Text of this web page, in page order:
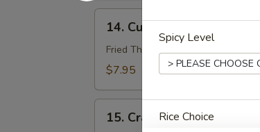
Curry
Puffs
14. Curry Puffs
Fried Thai pastry (3) stuffed with
$7.95
Crabmeat
15. Crabmeat Rangoon
Spicy Level
Rice Choice